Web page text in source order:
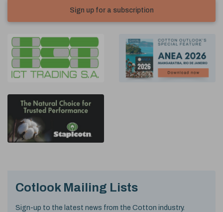
Sign up for a subscription
Cotlook Mailing Lists
Sign-up to the latest news from the Cotton industry.